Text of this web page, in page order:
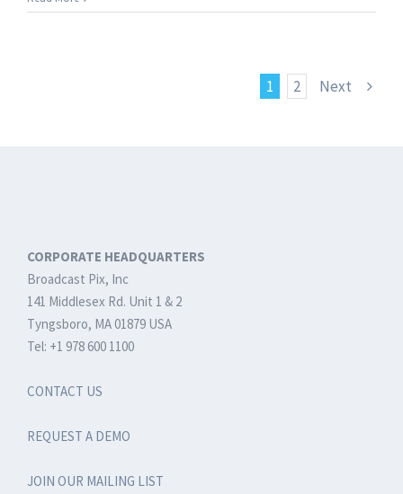
Pix
Roadie
Integrated
1 2 Next
CORPORATE HEADQUARTERS
Broadcast Pix, Inc
141 Middlesex Rd. Unit 1 & 2
Tyngsboro, MA 01879 USA
Tel: +1 978 600 1100
CONTACT US
REQUEST A DEMO
JOIN OUR MAILING LIST